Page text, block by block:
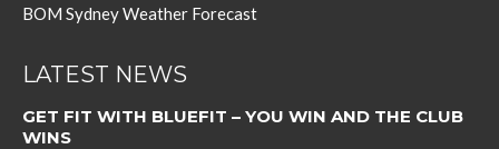
BOM Sydney Weather Forecast
LATEST NEWS
GET FIT WITH BLUEFIT – YOU WIN AND THE CLUB
WINS